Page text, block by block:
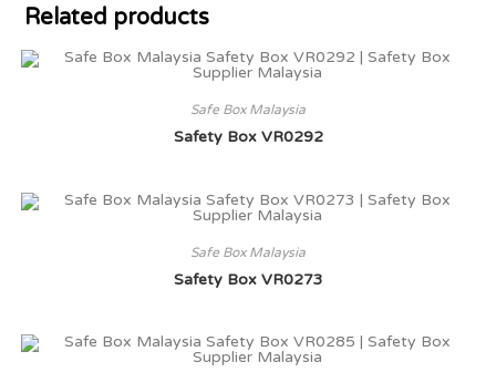
Related products
Safe Box Malaysia
Safety Box VR0292
Safe Box Malaysia
Safety Box VR0273